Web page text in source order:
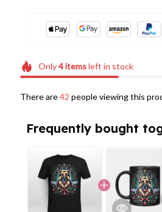
Only4itemsleft in stock
There are42 people viewing this
Frequently bought